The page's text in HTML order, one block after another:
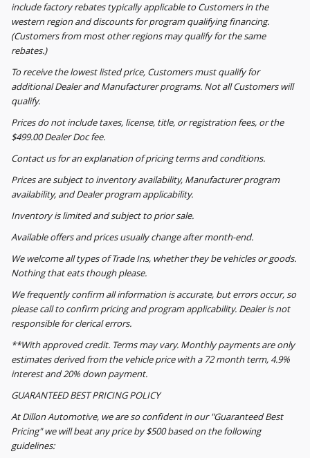
include factory rebates typically applicable to Customers in the
western region and discounts for program qualifying financing.
(Customers from most other regions may qualify for the same
rebates.)
To receive the lowest listed price, Customers must qualify for
additional Dealer and Manufacturer programs. Not all Customers will
qualify.
Prices do not include taxes, license, title, or registration fees, or the
$499.00 Dealer Doc fee.
Contact us for an explanation of pricing terms and conditions.
Prices are subject to inventory availability, Manufacturer program
availability, and Dealer program applicability.
Inventory is limited and subject to prior sale.
Available offers and prices usually change after month-end.
We welcome all types of Trade Ins, whether they be vehicles or goods.
Nothing that eats though please.
We frequently confirm all information is accurate, but errors occur, so
please call to confirm pricing and program applicability. Dealer is not
responsible for clerical errors.
**With approved credit. Terms may vary. Monthly payments are only
estimates derived from the vehicle price with a 72 month term, 4.9%
interest and 20% down payment.
GUARANTEED BEST PRICING POLICY
At Dillon Automotive, we are so confident in our "Guaranteed Best
Pricing" we will beat any price by $500 based on the following
guidelines: